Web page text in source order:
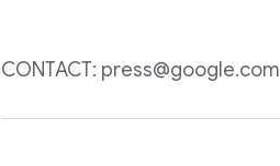
CONTACT: press@google.com